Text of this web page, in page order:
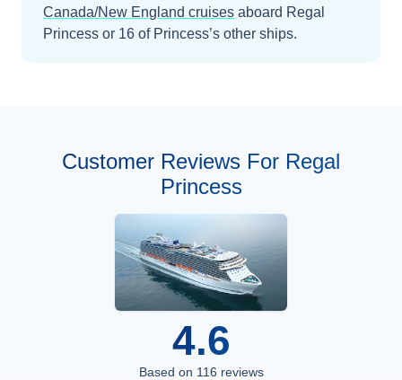
Canada/New England cruises aboard Regal
Princess or 16 of Princess’s other ships.
Customer Reviews For Regal
Princess
4.6
Based on 116 reviews